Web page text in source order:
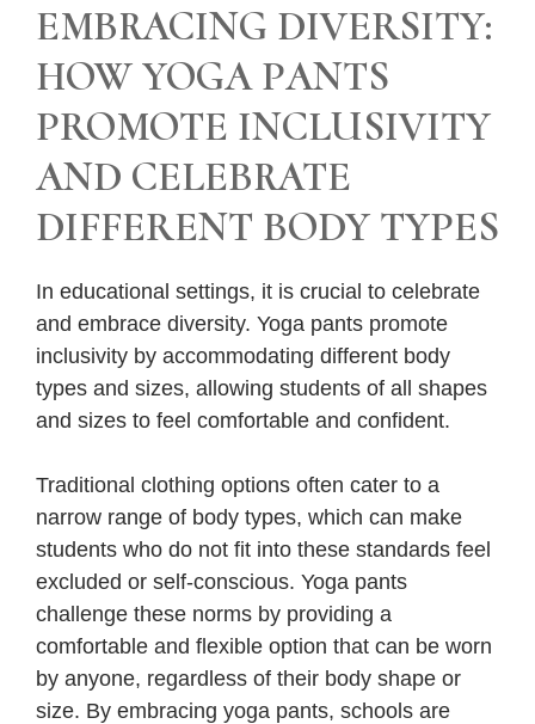
EMBRACING DIVERSITY:
HOW YOGA PANTS
PROMOTE INCLUSIVITY
AND CELEBRATE
DIFFERENT BODY TYPES
In educational settings, it is crucial to celebrate
and embrace diversity. Yoga pants promote
inclusivity by accommodating different body
types and sizes, allowing students of all shapes
and sizes to feel comfortable and confident.
Traditional clothing options often cater to a
narrow range of body types, which can make
students who do not fit into these standards feel
excluded or self-conscious. Yoga pants
challenge these norms by providing a
comfortable and flexible option that can be worn
by anyone, regardless of their body shape or
size. By embracing yoga pants, schools are